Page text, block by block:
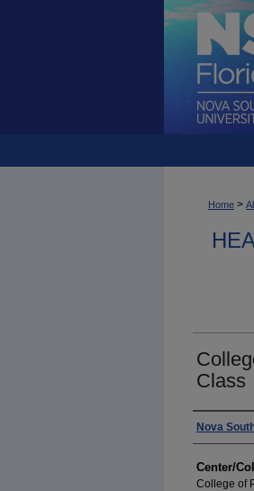
Home >
Class
Authors
Nova
Center/
College of